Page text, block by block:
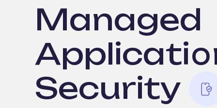
Managed
Security